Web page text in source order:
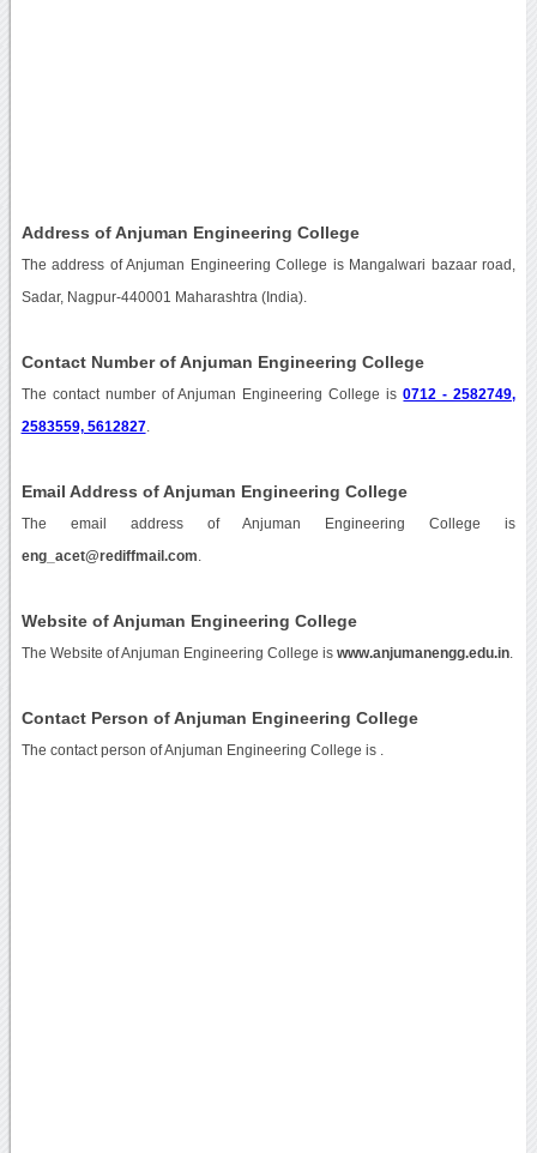
Address of Anjuman Engineering College
The address of Anjuman Engineering College is Mangalwari bazaar road,
Sadar, Nagpur-440001 Maharashtra (India).
Contact Number of Anjuman Engineering College
The contact number of Anjuman Engineering College is0712 - 2582749,
2583559, 5612827.
Email Address of Anjuman Engineering College
The email address of Anjuman Engineering College is
eng_acet@rediffmail.com
Website of Anjuman Engineering College
The Website of Anjuman Engineering College is www.anjumanengg.edu.in.
Contact Person of Anjuman Engineering College
The contact person of Anjuman Engineering College is .